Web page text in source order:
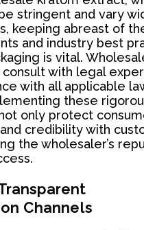
stringent and vary
keeping abreast of
and industry best
is vital.
with legal
with all applicable
these
only protect
credibility with
the wholesaler’s
Channels